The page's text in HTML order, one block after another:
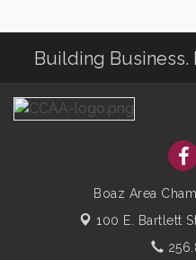
Building
Boaz Area
100 E. Bartlett